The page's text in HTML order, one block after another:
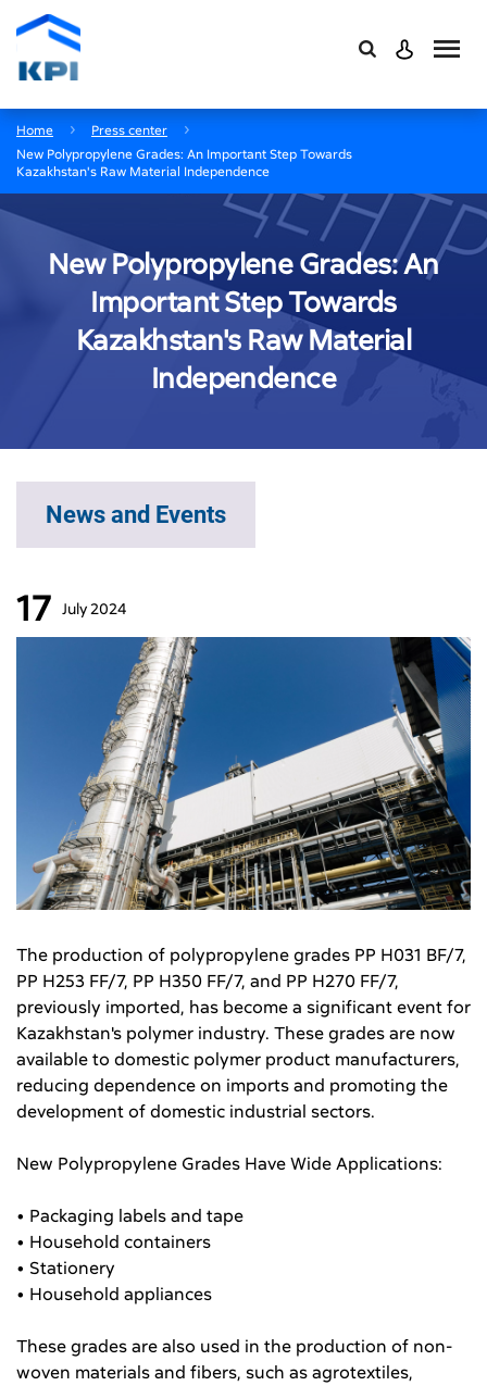
Home
Press center
New Polypropylene Grades: An Important Step Towards
Kazakhstan's Raw Material Independence
New Polypropylene Grades: An
Important Step Towards
Kazakhstan's Raw Material
Independence
News and Events
17 July2024
The production of polypropylene grades PP H031 BF/7,
PP H253 FF/7, PP H350 FF/7, and PP H270 FF/7,
previously imported, has become a significant event for
Kazakhstan's polymer industry. These grades are now
available to domestic polymer product manufacturers,
reducing dependence on imports and promoting the
development of domestic industrial sectors.
New Polypropylene Grades Have Wide Applications:
• Packaging labels and tape
• Household containers
• Stationery
• Household appliances
These grades are also used in the production of non-
woven materials and fibers, such as agrotextiles,